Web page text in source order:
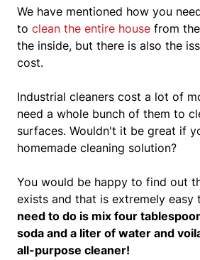
We have mentioned how you
to clean the entire house from
the inside, but there is also the
cost.
Industrial cleaners cost a lot of
need a whole bunch of them to
surfaces. Wouldn't it be great if
homemade cleaning solution?
You would be happy to find out
exists and that is extremely easy
need to do is mix four
soda and a liter of water and
all-purpose cleaner!